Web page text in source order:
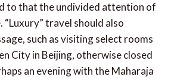
to that the undivided attention of
“Luxury” travel should also
such as visiting select rooms
City in Beijing, otherwise closed
an evening with the Maharaja